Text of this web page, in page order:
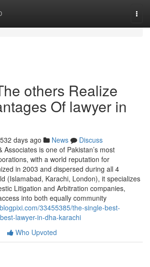
others Realize
Of lawyer in
532 days ago News
Discuss
Associates is one of Pakistan’s most
with a world reputation for
in 2003 and dispersed during all 4
(Islamabad, Karachi, London), it specializes
Litigation and Arbitration companies,
into both equally community
33455385/the-single-best-
lawyer-in-dha-karachi
Who Upvoted